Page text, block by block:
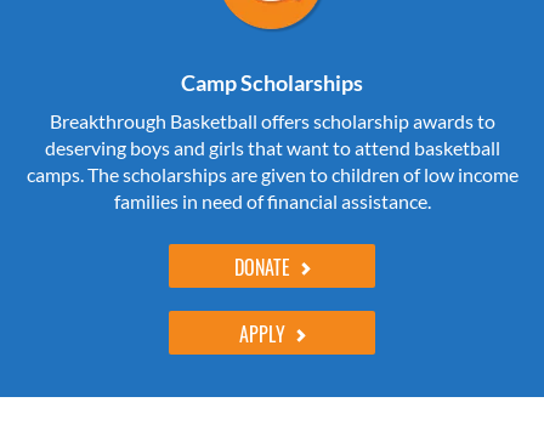
Camp Scholarships
Breakthrough Basketball offers scholarship awards to
deserving boys and girls that want to attend basketball
camps. The scholarships are given to children of low income
families in need of financial assistance.
DONATE
APPLY